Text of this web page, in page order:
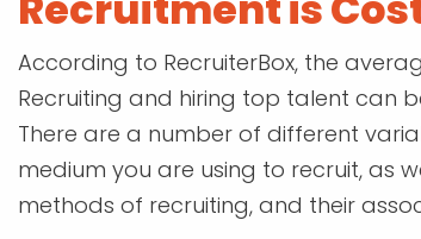
According to RecruiterBox, the
Recruiting and hiring top talent can
There are a number of different
medium you are using to recruit, as
methods of recruiting, and their